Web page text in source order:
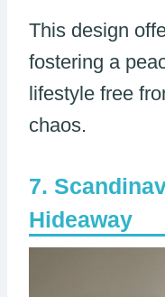
This design
fostering a
lifestyle free
chaos.
Hideaway